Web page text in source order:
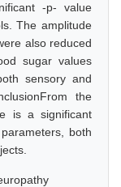
-p- value
The amplitude
also reduced
sugar values
sensory and
the
is a significant
both